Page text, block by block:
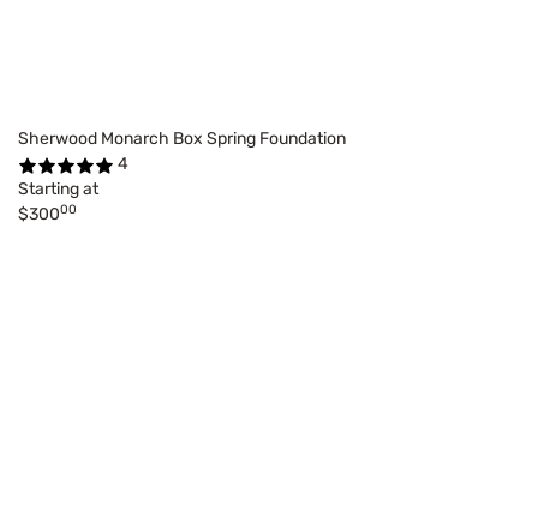
Sherwood Monarch Box Spring Foundation
4
Starting at
$30000